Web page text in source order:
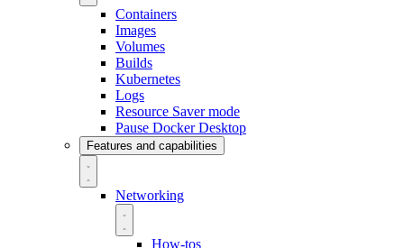
Containers
Images
Volumes
Builds
Kubernetes
Logs
Resource Saver mode
Pause Docker Desktop
Features and capabilities
Networking
How-tos